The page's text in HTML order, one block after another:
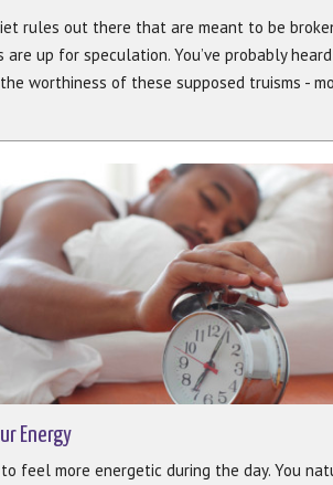
rules out there that are meant to be
are up for speculation. You’ve probably
worthiness of these supposed truisms -
Energy
feel more energetic during the day. You